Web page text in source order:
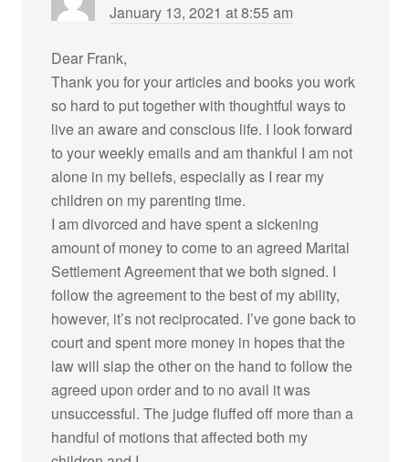
January 13, 2021 at 8:55 am
Dear Frank,
Thank you for your articles and books you work
so hard to put together with thoughtful ways to
live an aware and conscious life. I look forward
to your weekly emails and am thankful I am not
alone in my beliefs, especially as I rear my
children on my parenting time.
I am divorced and have spent a sickening
amount of money to come to an agreed Marital
Settlement Agreement that we both signed. I
follow the agreement to the best of my ability,
however, it’s not reciprocated. I’ve gone back to
court and spent more money in hopes that the
law will slap the other on the hand to follow the
agreed upon order and to no avail it was
unsuccessful. The judge fluffed off more than a
handful of motions that affected both my